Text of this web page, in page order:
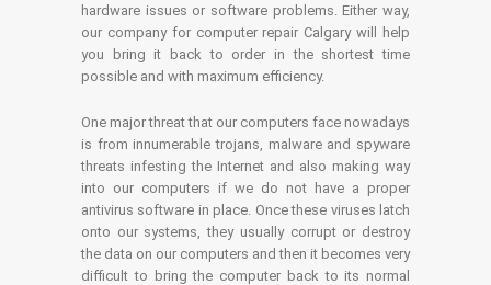
hardware issues or software problems. Either way,
our company for computer repair Calgary will help
you bring it back to order in the shortest time
possible and with maximum efficiency.
One major threat that our computers face nowadays
is from innumerable trojans, malware and spyware
threats infesting the Internet and also making way
into our computers if we do not have a proper
antivirus software in place. Once these viruses latch
onto our systems, they usually corrupt or destroy
the data on our computers and then it becomes very
difficult to bring the computer back to its normal